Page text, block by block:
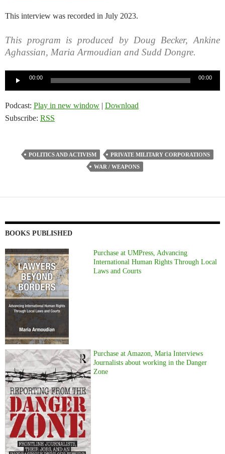
This interview was recorded in July 2023.
This program is produced by Doug Becker, Ankine
Aghassian, Maria Armoudian and Sudd Dongre.
00:00 00:00
Podcast: Play in new window | Download
Subscribe: RSS
POLITICS AND ACTIVISM
PRIVATE MILITARY CORPORATIONS
WAR / WEAPONS
BOOKS PUBLISHED
Purchase at UMPress, Advancing
International Human Rights Through Local
Laws and Courts
Purchase at Amazon, Maria Interviews
Journalists about working in the Danger
Zone